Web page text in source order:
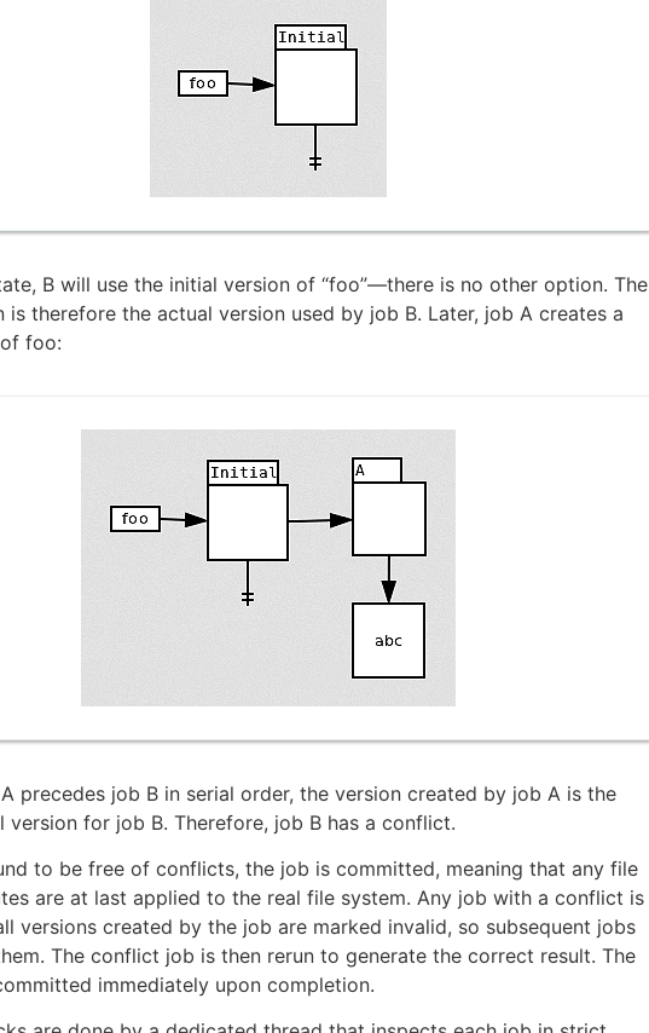
B will use the initial version of “foo”—there is no other option. The
is therefore the actual version used by job B. Later, job A creates a
foo:
precedes job B in serial order, the version created by job A is the
version for job B. Therefore, job B has a conflict.
to be free of conflicts, the job is committed, meaning that any file
are at last applied to the real file system. Any job with a conflict is
versions created by the job are marked invalid, so subsequent jobs
The conflict job is then rerun to generate the correct result. The
immediately upon completion.